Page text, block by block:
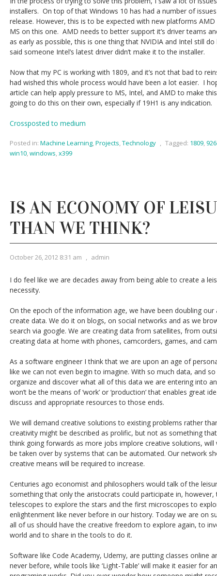
installers. On top of that Windows 10 has had a number of
release. However, this is to be expected with new platforms
MS on this one. AMD needs to better support it’s driver teams
as early as possible, this is one thing that NVIDIA and Intel still
said someone Intel’s latest driver didn’t make it to the installer.
Now that my PC is working with 1809, and it’s not that bad to
had wished this whole process would have been a lot easier. I
article can help apply pressure to MS, Intel, and AMD to make
going to do this on their own, especially if 19H1 is any indication.
Crossposted to medium
Posted in: Machine Learning,Projects,Technology , Tagged: 1809,
win10,windows,x399
IS AN ECONOMY OF
THAN WE THINK?
October 26, 2012 8:31 am , admin
I do feel like we are decades away from being able to create a
necessity.
On the epoch of the information age, we have been doubling
create data. We do it on blogs, on social networks and as we
search via google. We are creating data from satellites, from
creating data at home with phones, camcorders, games, and
As a software engineer I think that we are upon an age of
like we can not even begin to imagine. With so much data, and
organize and discover what all of this data we are entering into
won’t be the means of ‘work’ or ‘production’ that enables great
discuss and appropriate resources to those ends.
We will demand creative solutions to existing problems rather
creativity might be described as prolific, but not as something
think going forwards as more jobs implore creative solutions,
be taken over by systems that can be automated. Our network
creative means will be required to increase.
Centuries ago economist and philosophers would talk of the
something that only the aristocrats could participate in,
telescopes to explore the stars and the first microscopes to
enlightenment like never before in our history. Today we are on
all of us should have the creative freedom to explore again, to
world and to share in the tools to do it.
Software like Code Academy, Udemy, are putting classes online
never before, while tools like ‘Light-Table’ will make it easier for